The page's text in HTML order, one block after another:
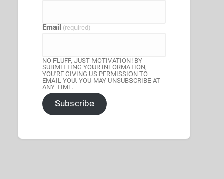
Email (required)
NO FLUFF, JUST MOTIVATION! BY
SUBMITTING YOUR INFORMATION,
YOU'RE GIVING US PERMISSION TO
EMAIL YOU. YOU MAY UNSUBSCRIBE AT
ANY TIME.
Subscribe